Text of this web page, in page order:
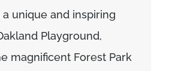
unique and inspiring
Playground,
magnificent Forest Park